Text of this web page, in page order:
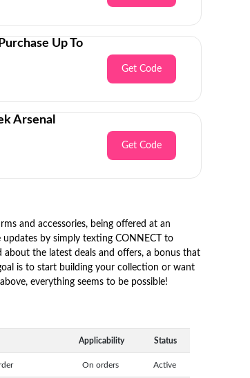
Up To
Get Code
Arsenal
Get Code
and accessories, being offered at an
by simply texting CONNECT to
the latest deals and offers, a bonus that
is to start building your collection or want
everything seems to be possible!
Applicability Status
On orders Active